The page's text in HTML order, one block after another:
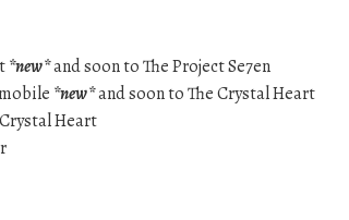
*new*and soon to The Project Se7en
*new*and soon to The Crystal Heart
Heart